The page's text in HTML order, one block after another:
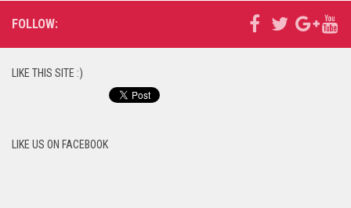
FOLLOW:
LIKE THIS SITE :)
LIKE US ON FACEBOOK